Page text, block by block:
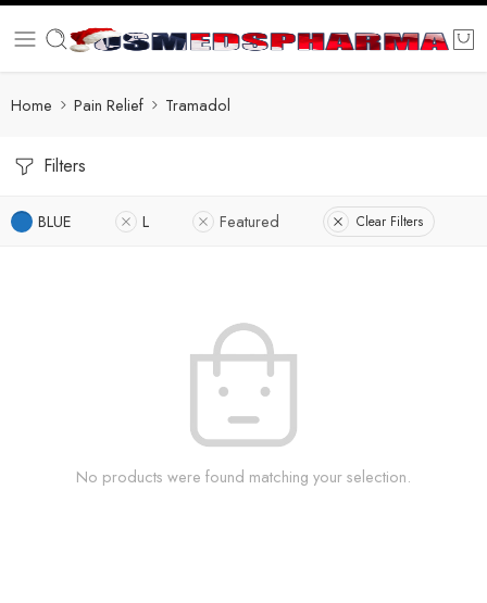
Home Pain Relief Tramadol
Filters
BLUE L Featured Clear Filters
No products were found matching your selection.